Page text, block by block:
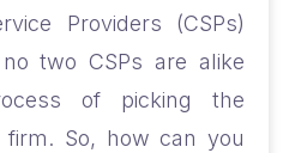
Providers (CSPs)
two CSPs are alike
of picking the
So, how can you